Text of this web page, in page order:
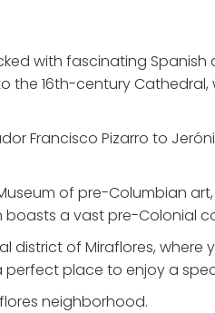
with fascinating
16th-century
Francisco Pizarro to
of pre-Columbian
a vast pre-Colonial
district of Miraflores, where
perfect place to enjoy a
neighborhood.